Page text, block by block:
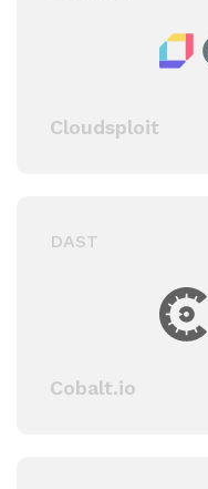
Cloudsploit
DAST
Cobalt.io